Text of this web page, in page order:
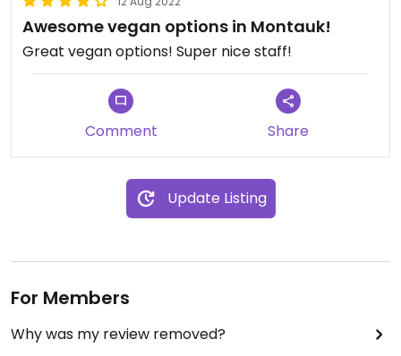
Awesome vegan options in Montauk!
Great vegan options! Super nice staff!
Comment Share
Update Listing
For Members
Why was my review removed?